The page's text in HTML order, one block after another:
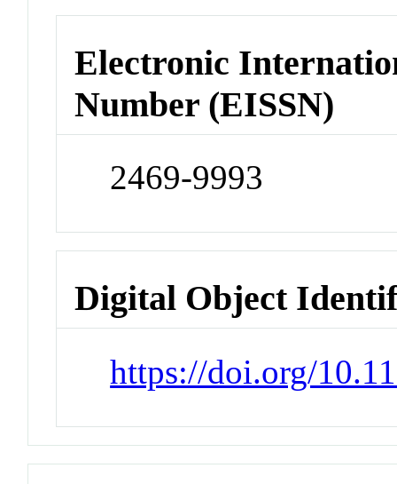
Electronic
Number (EISSN)
2469-9993
Digital Object
https://doi.org/